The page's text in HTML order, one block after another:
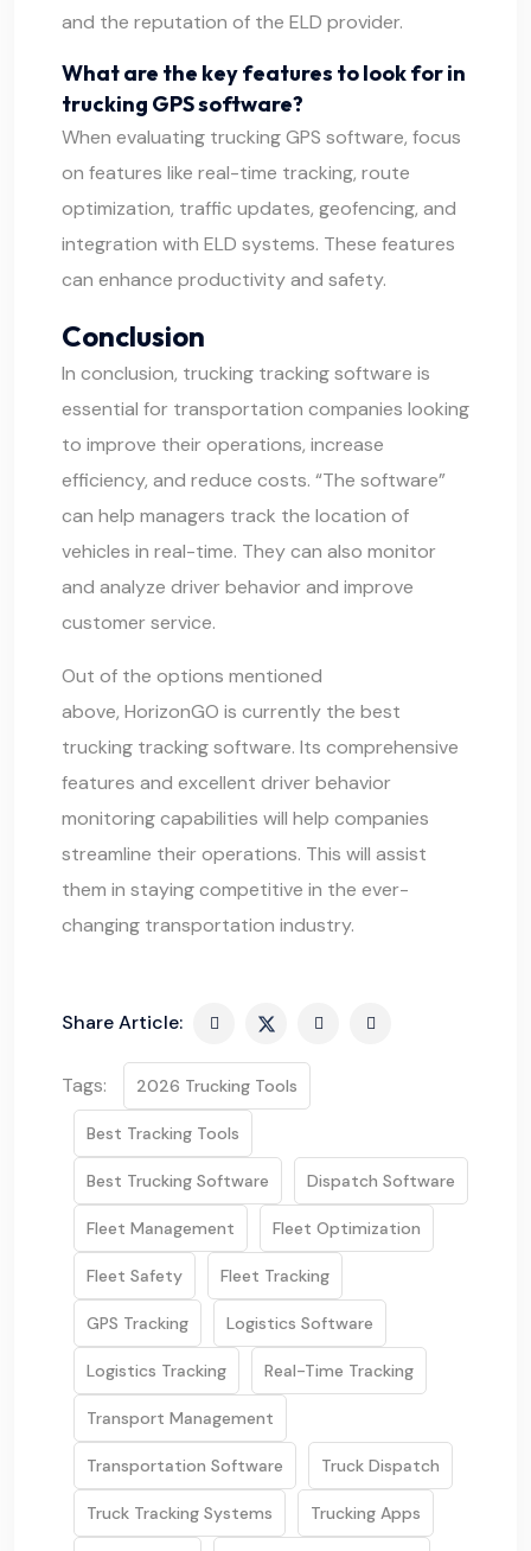
and the reputation of the ELD provider.
What are the key features to look for in
trucking GPS software?
When evaluating trucking GPS software, focus
on features like real-time tracking, route
optimization, traffic updates, geofencing, and
integration with ELD systems. These features
can enhance productivity and safety.
Conclusion
In conclusion, trucking tracking software is
essential for transportation companies looking
to improve their operations, increase
efficiency, and reduce costs. “The software”
can help managers track the location of
vehicles in real-time. They can also monitor
and analyze driver behavior and improve
customer service.
Out of the options mentioned
above, HorizonGO is currently the best
trucking tracking software. Its comprehensive
features and excellent driver behavior
monitoring capabilities will help companies
streamline their operations. This will assist
them in staying competitive in the ever-
changing transportation industry.
Share Article:
Tags: 2026 Trucking Tools
Best Tracking Tools
Best Trucking Software Dispatch Software
Fleet Management Fleet Optimization
Fleet Safety Fleet Tracking
GPS Tracking Logistics Software
Logistics Tracking Real-Time Tracking
Transport Management
Transportation Software Truck Dispatch
Truck Tracking Systems Trucking Apps